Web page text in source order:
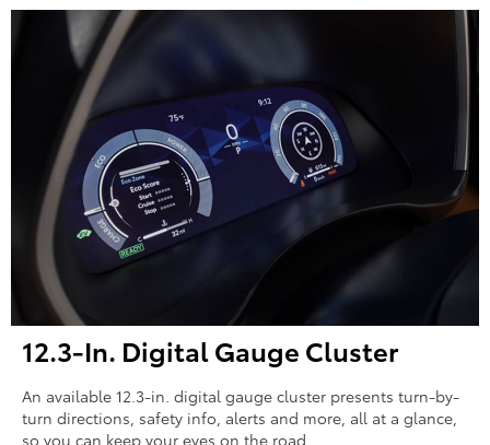
12.3-In. Digital Gauge Cluster
An available 12.3-in. digital gauge cluster presents turn-by-
turn directions, safety info, alerts and more, all at a glance,
so you can keep your eyes on the road.